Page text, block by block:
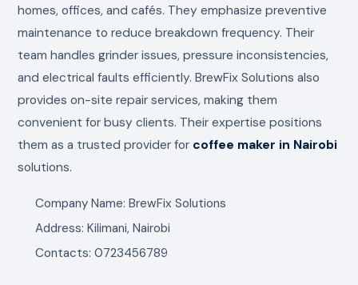
homes, offices, and cafés. They emphasize preventive
maintenance to reduce breakdown frequency. Their
team handles grinder issues, pressure inconsistencies,
and electrical faults efficiently. BrewFix Solutions also
provides on-site repair services, making them
convenient for busy clients. Their expertise positions
them as a trusted provider for coffee maker in Nairobi
solutions.
Company Name: BrewFix Solutions
Address: Kilimani, Nairobi
Contacts: 0723456789